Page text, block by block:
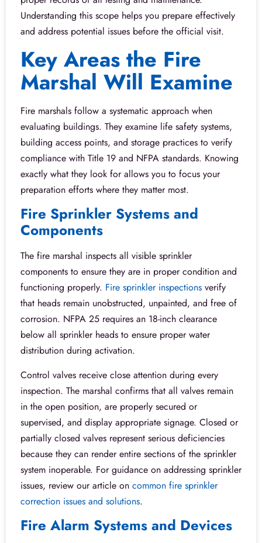
Understanding this scope helps you prepare effectively
and address potential issues before the official visit.
Key Areas the Fire
Marshal Will Examine
Fire marshals follow a systematic approach when
evaluating buildings. They examine life safety systems,
building access points, and storage practices to verify
compliance with Title 19 and NFPA standards. Knowing
exactly what they look for allows you to focus your
preparation efforts where they matter most.
Fire Sprinkler Systems and
Components
The fire marshal inspects all visible sprinkler
components to ensure they are in proper condition and
functioning properly. Fire sprinkler inspections verify
that heads remain unobstructed, unpainted, and free of
corrosion. NFPA 25 requires an 18-inch clearance
below all sprinkler heads to ensure proper water
distribution during activation.
Control valves receive close attention during every
inspection. The marshal confirms that all valves remain
in the open position, are properly secured or
supervised, and display appropriate signage. Closed or
partially closed valves represent serious deficiencies
because they can render entire sections of the sprinkler
system inoperable. For guidance on addressing sprinkler
issues, review our article on common fire sprinkler
correction issues and solutions.
Fire Alarm Systems and Devices